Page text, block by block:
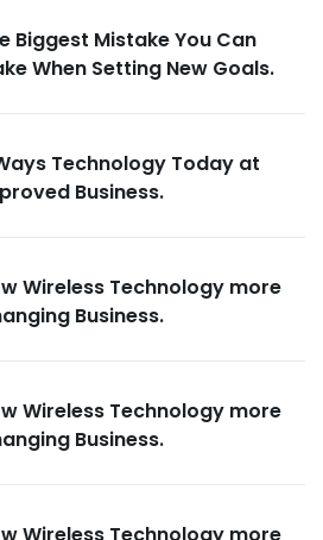
Biggest Mistake You Can
When Setting New Goals.
Technology Today at
Business.
Wireless Technology more
Business.
Wireless Technology more
Business.